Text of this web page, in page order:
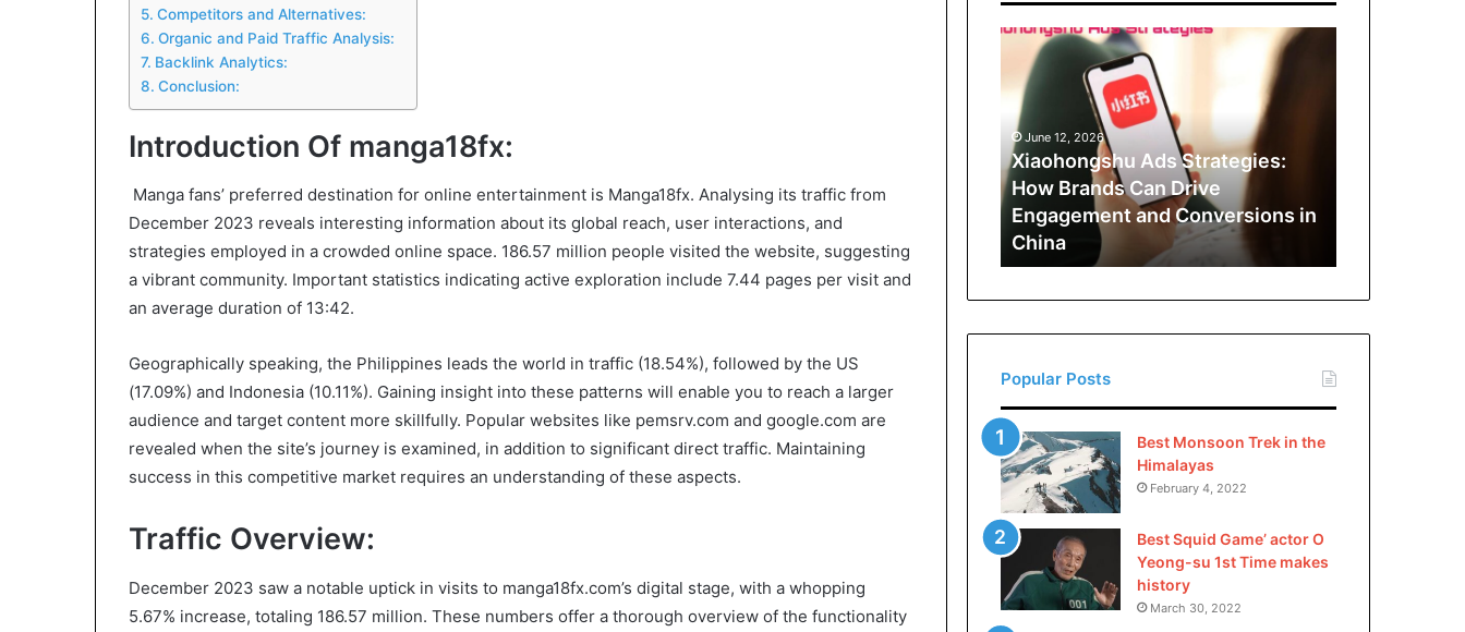
Competitors and Alternatives:
Organic and Paid Traffic Analysis:
Backlink Analytics:
Conclusion:
Introduction Of manga18fx:
Manga fans’ preferred destination for online entertainment is Manga18fx. Analysing its traffic from
December 2023 reveals interesting information about its global reach, user interactions, and
strategies employed in a crowded online space. 186.57 million people visited the website, suggesting
a vibrant community. Important statistics indicating active exploration include 7.44 pages per visit and
an average duration of 13:42.
Geographically speaking, the Philippines leads the world in traffic (18.54%), followed by the US
(17.09%) and Indonesia (10.11%). Gaining insight into these patterns will enable you to reach a larger
audience and target content more skillfully. Popular websites like pemsrv.com and google.com are
revealed when the site’s journey is examined, in addition to significant direct traffic. Maintaining
success in this competitive market requires an understanding of these aspects.
Traffic Overview:
December 2023 saw a notable uptick in visits to manga18fx.com’s digital stage, with a whopping
5.67% increase, totaling 186.57 million. These numbers offer a thorough overview of the functionality
Xiaohongshu
Strategies:
How
Brands
Can
Drive
Engagement
and
Conversions
in
June 12, 2026
Xiaohongshu Ads Strategies:
How Brands Can Drive
Engagement and Conversions in
China
Popular Posts
Best Monsoon Trek in the
Himalayas
February 4, 2022
Best Squid Game’ actor O
Yeong-su 1st Time makes
history
March 30, 2022